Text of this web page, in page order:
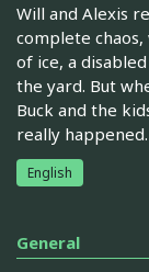
Will and Alexis
complete
of ice, a
the yard. But
Buck and the
really happened.
English
General